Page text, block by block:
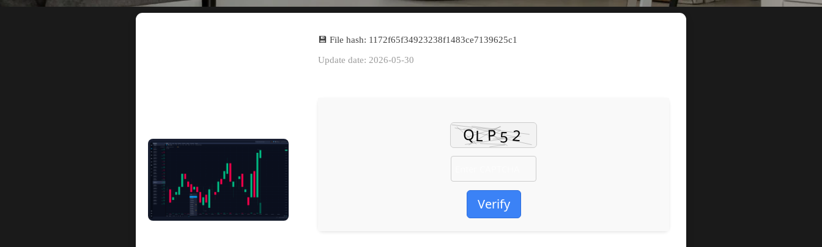
💾 File hash: 1172f65f34923238f1483ce7139625c1
Update date: 2026-05-30
Verify